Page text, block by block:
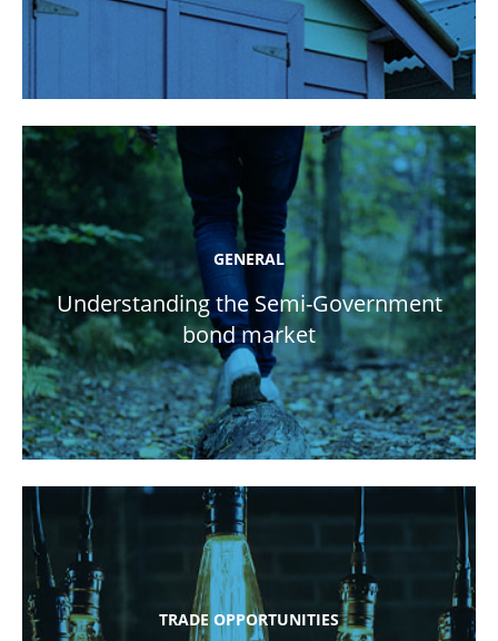
GENERAL
Understanding the Semi-Government
bond market
TRADE OPPORTUNITIES